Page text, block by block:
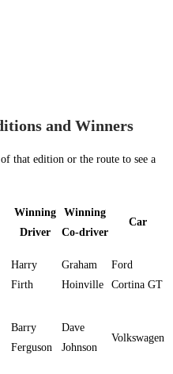
and Winners
that edition or the route to see a
Winning
Driver
Winning
Co-driver
Car
Harry
Firth
Graham
Hoinville
Ford
Cortina GT
Barry
Ferguson
Dave
Johnson
Volkswagen